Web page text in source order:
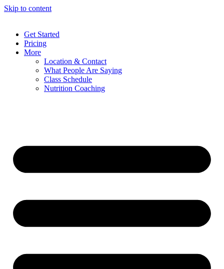
Skip to content
Get Started
Pricing
More
Location & Contact
What People Are Saying
Class Schedule
Nutrition Coaching